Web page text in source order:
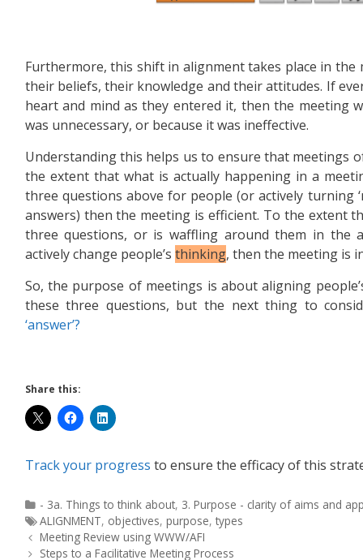
Furthermore, this shift in alignment takes place in
their beliefs, their knowledge and their attitudes. If
heart and mind as they entered it, then the meeting
was unnecessary, or because it was ineffective.
Understanding this helps us to ensure that meetings
the extent that what is actually happening in a
three questions above for people (or actively turning
answers) then the meeting is efficient. To the extent
three questions, or is waffling around them in the
actively change people’s thinking, then the meeting is
So, the purpose of meetings is about aligning
these three questions, but the next thing to
‘answer’?
Share this:
Track your progress to ensure the efficacy of this
- 3a. Things to think about, 3. Purpose - clarity of aims and
ALIGNMENT, objectives, purpose, types
Meeting Review using WWW/AFI
Steps to a Facilitative Meeting Process